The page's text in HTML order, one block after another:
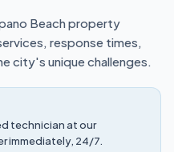
Beach property
response times,
city's unique challenges.
technician at our
immediately, 24/7.